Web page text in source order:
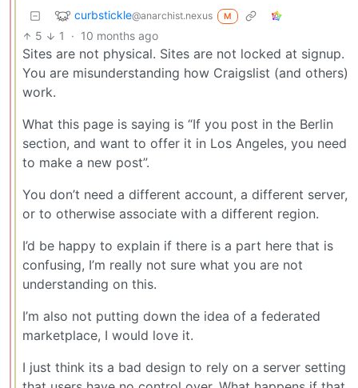
curbstickle@anarchist.nexus M
5 1 · 10 months ago
Sites are not physical. Sites are not locked at signup.
You are misunderstanding how Craigslist (and others)
work.
What this page is saying is “If you post in the Berlin
section, and want to offer it in Los Angeles, you need
to make a new post”.
You don’t need a different account, a different server,
or to otherwise associate with a different region.
I’d be happy to explain if there is a part here that is
confusing, I’m really not sure what you are not
understanding on this.
I’m also not putting down the idea of a federated
marketplace, I would love it.
I just think its a bad design to rely on a server setting